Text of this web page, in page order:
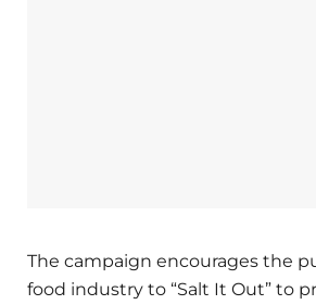
The campaign encourages the
food industry to “Salt It Out” to